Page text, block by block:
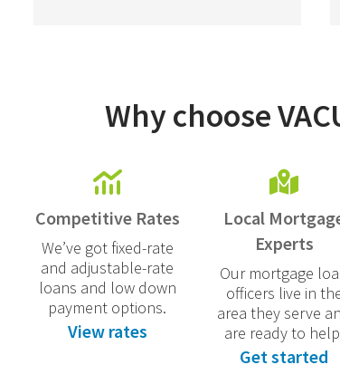
Why choose
Competitive Rates
We’ve got fixed-rate
and adjustable-rate
loans and low down
payment options.
View rates
Local
Experts
Our mortgage
officers live in
area they serve
are ready to
Get started